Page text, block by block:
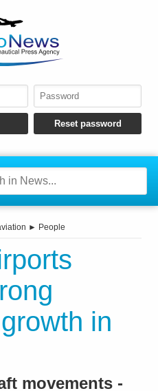
► People
in
movements -